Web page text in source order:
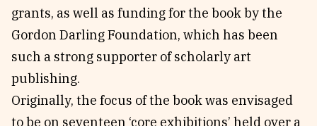
grants, as well as funding for the book by the
Gordon Darling Foundation, which has been
such a strong supporter of scholarly art
publishing.
Originally, the focus of the book was envisaged
to be on seventeen ‘core exhibitions’ held over a